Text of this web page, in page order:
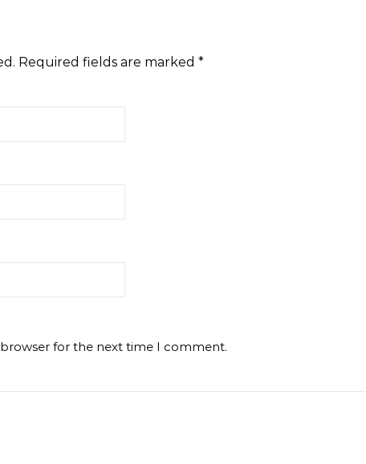
Required fields are marked *
for the next time I comment.